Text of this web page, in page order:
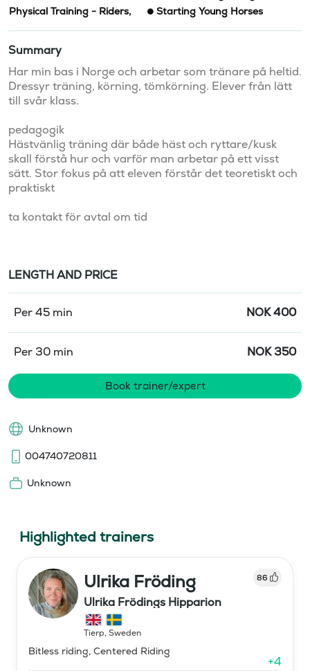
Physical Training - Riders, Starting Young Horses
Summary
Har min bas i Norge och arbetar som tränare på heltid.
Dressyr träning, körning, tömkörning. Elever från lätt
till svår klass.
pedagogik
Hästvänlig träning där både häst och ryttare/kusk
skall förstå hur och varför man arbetar på ett visst
sätt. Stor fokus på att eleven förstår det teoretiskt och
praktiskt
ta kontakt för avtal om tid
LENGTH AND PRICE
Per 45 min NOK400
Per 30 min NOK 350
Book trainer/expert
Unknown
004740720811
Unknown
Highlighted trainers
Ulrika Fröding 86
Ulrika Frödings Hipparion
Tierp, Sweden
Bitless riding, Centered Riding
+4